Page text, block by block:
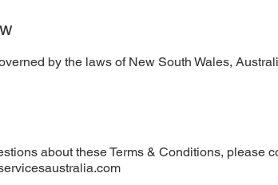
by the laws of New South Wales,
about these Terms & Conditions, please